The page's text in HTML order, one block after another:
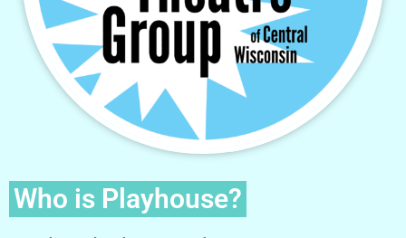
Who is Playhouse?